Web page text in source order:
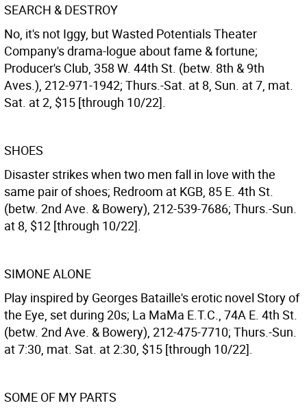
SEARCH & DESTROY
No, it's not Iggy, but Wasted Potentials Theater
Company's drama-logue about fame & fortune;
Producer's Club, 358 W. 44th St. (betw. 8th & 9th
Aves.), 212-971-1942; Thurs.-Sat. at 8, Sun. at 7, mat.
Sat. at 2, $15 [through 10/22].
SHOES
Disaster strikes when two men fall in love with the
same pair of shoes; Redroom at KGB, 85 E. 4th St.
(betw. 2nd Ave. & Bowery), 212-539-7686; Thurs.-Sun.
at 8, $12 [through 10/22].
SIMONE ALONE
Play inspired by Georges Bataille's erotic novel Story of
the Eye, set during 20s; La MaMa E.T.C., 74A E. 4th St.
(betw. 2nd Ave. & Bowery), 212-475-7710; Thurs.-Sun.
at 7:30, mat. Sat. at 2:30, $15 [through 10/22].
SOME OF MY PARTS